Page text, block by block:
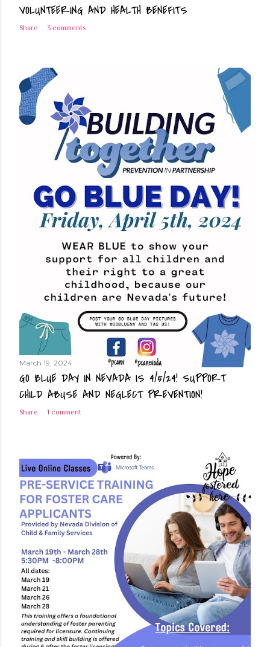
VOLUNTEERING AND HEALTH BENEFITS
Share 3 comments
March 19, 2024
GO BLUE DAY IN NEVADA IS 4/5/24! SUPPORT
CHILD ABUSE AND NEGLECT PREVENTION!
Share 1 comment